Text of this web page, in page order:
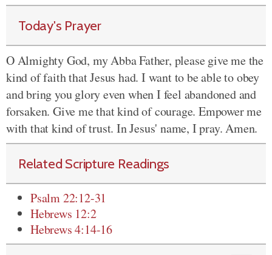
Today's Prayer
O Almighty God, my Abba Father, please give me the
kind of faith that Jesus had. I want to be able to obey
and bring you glory even when I feel abandoned and
forsaken. Give me that kind of courage. Empower me
with that kind of trust. In Jesus' name, I pray. Amen.
Related Scripture Readings
Psalm 22:12-31
Hebrews 12:2
Hebrews 4:14-16